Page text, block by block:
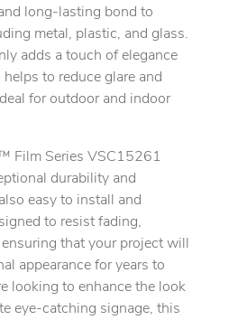
long-lasting bond to
metal, plastic, and glass.
adds a touch of elegance
to reduce glare and
for outdoor and indoor
Film Series VSC15261
durability and
easy to install and
to resist fading,
that your project will
appearance for years to
looking to enhance the look
eye-catching signage, this